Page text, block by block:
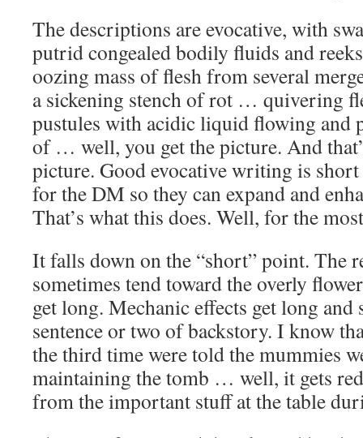
The descriptions are evocative, with
putrid congealed bodily fluids and
oozing mass of flesh from several
a sickening stench of rot … quivering
pustules with acidic liquid flowing and
of … well, you get the picture. And
picture. Good evocative writing is
for the DM so they can expand and
That’s what this does. Well, for the
It falls down on the “short” point. The
sometimes tend toward the overly
get long. Mechanic effects get long and
sentence or two of backstory. I know
the third time were told the mummies
maintaining the tomb … well, it gets
from the important stuff at the table